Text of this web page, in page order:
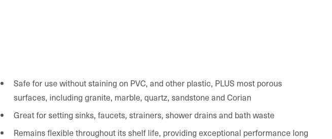
Safe for use without staining on PVC, and other plastic, PLUS most porous
surfaces, including granite, marble, quartz, sandstone and Corian
Great for setting sinks, faucets, strainers, shower drains and bath waste
Remains flexible throughout its shelf life, providing exceptional performance long